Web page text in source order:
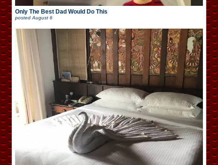
Only The Best Dad Would Do This
posted August 6